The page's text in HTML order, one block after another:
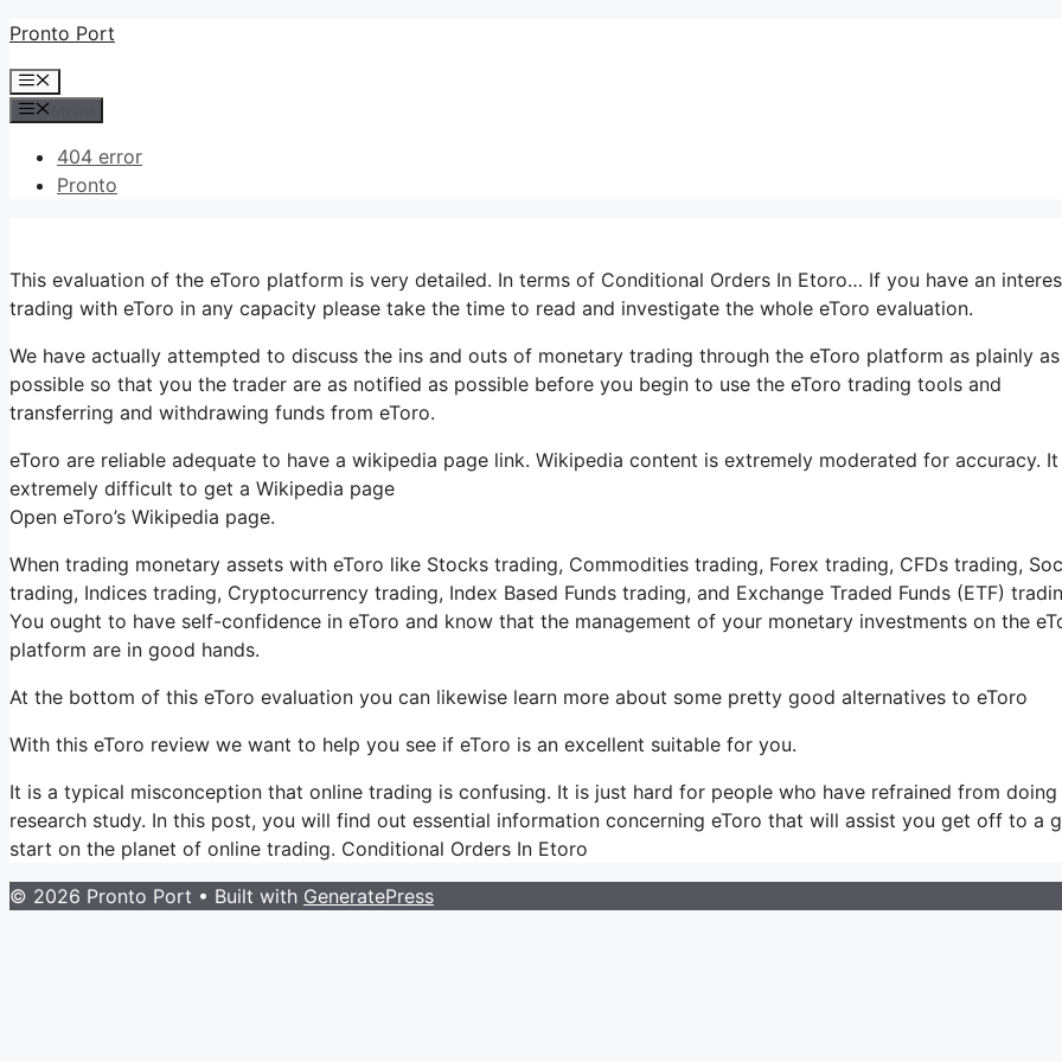
Skip
content
Pronto Port
Menu
404 error
Pronto
This evaluation of the eToro platform is very detailed. In terms of Conditional Orders In Etoro… If you have an
trading with eToro in any capacity please take the time to read and investigate the whole eToro evaluation.
We have actually attempted to discuss the ins and outs of monetary trading through the eToro platform as plainly as
possible so that you the trader are as notified as possible before you begin to use the eToro trading tools and
transferring and withdrawing funds from eToro.
eToro are reliable adequate to have a wikipedia page link. Wikipedia content is extremely moderated for accuracy.
extremely difficult to get a Wikipedia page
Open eToro’s Wikipedia page.
When trading monetary assets with eToro like Stocks trading, Commodities trading, Forex trading, CFDs trading,
trading, Indices trading, Cryptocurrency trading, Index Based Funds trading, and Exchange Traded Funds (ETF)
You ought to have self-confidence in eToro and know that the management of your monetary investments on the
platform are in good hands.
At the bottom of this eToro evaluation you can likewise learn more about some pretty good alternatives to eToro
With this eToro review we want to help you see if eToro is an excellent suitable for you.
It is a typical misconception that online trading is confusing. It is just hard for people who have refrained from doing
research study. In this post, you will find out essential information concerning eToro that will assist you get off to a
start on the planet of online trading. Conditional Orders In Etoro
© 2026 Pronto Port • Built with GeneratePress